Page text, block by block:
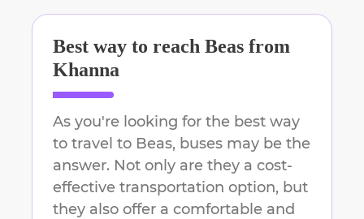
Best way to reach Beas from
Khanna
As you're looking for the best way
to travel to Beas, buses may be the
answer. Not only are they a cost-
effective transportation option, but
they also offer a comfortable and